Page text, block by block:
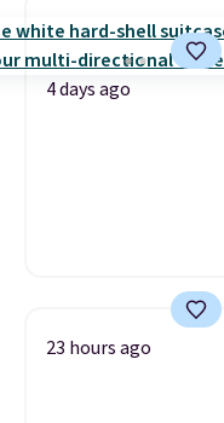
4 days ago
23 hours ago